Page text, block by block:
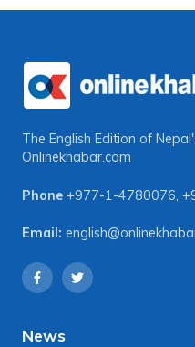
The English Edition of
Onlinekhabar.com
Phone +977-1-4780076,
Email:
News